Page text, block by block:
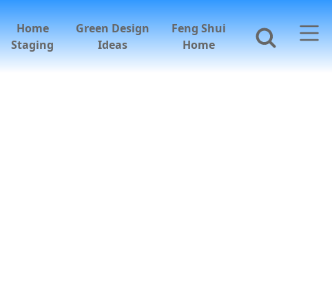
Home
Staging
Green Design
Ideas
Feng Shui
Home